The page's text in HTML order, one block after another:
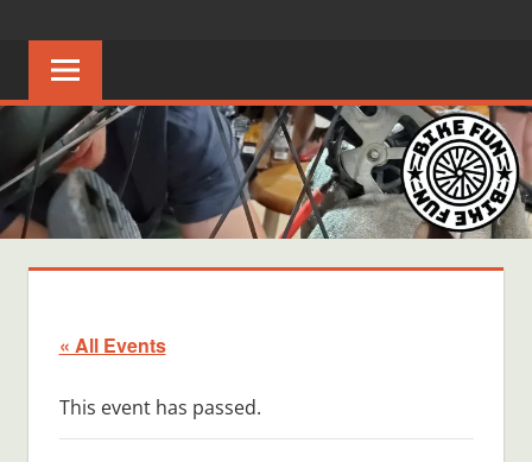
content
FUN
Creating
joyful
riders
in
Middle
Tennessee
« All Events
This event has passed.